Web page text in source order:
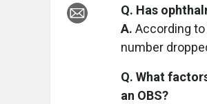
Q. Has
A. According to
number
Q. What
an OBS?